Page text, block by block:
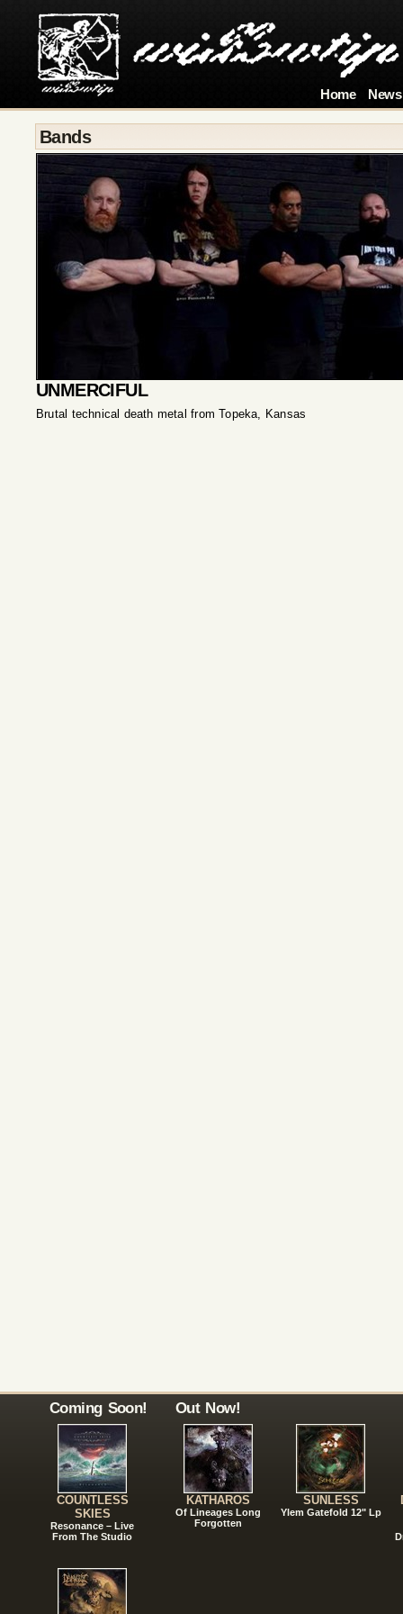
Home News
Bands
UNMERCIFUL
Brutal technical death metal from Topeka, Kansas
Coming Soon!
COUNTLESS
SKIES
Resonance – Live
From The Studio
Out Now!
KATHAROS
Of Lineages Long
Forgotten
SUNLESS
Ylem Gatefold 12" Lp